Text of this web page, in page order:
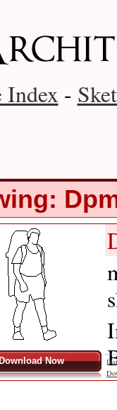
Index -
Now